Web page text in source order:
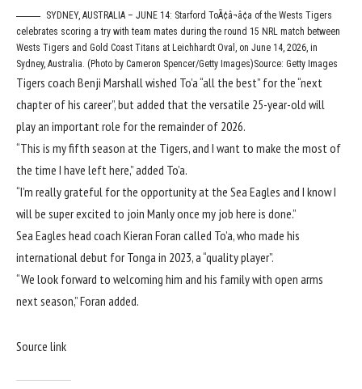
SYDNEY, AUSTRALIA – JUNE 14: Starford ToÃ¢â¬â¢a of the Wests Tigers
celebrates scoring a try with team mates during the round 15 NRL match between
Wests Tigers and Gold Coast Titans at Leichhardt Oval, on June 14, 2026, in
Sydney, Australia. (Photo by Cameron Spencer/Getty Images)Source: Getty Images
Tigers coach Benji Marshall wished To’a “all the best” for the “next
chapter of his career”, but added that the versatile 25-year-old will
play an important role for the remainder of 2026.
“This is my fifth season at the Tigers, and I want to make the most of
the time I have left here,” added To’a.
“I’m really grateful for the opportunity at the Sea Eagles and I know I
will be super excited to join Manly once my job here is done.”
Sea Eagles head coach Kieran Foran called To’a, who made his
international debut for Tonga in 2023, a “quality player”.
“We look forward to welcoming him and his family with open arms
next season,” Foran added.
Source link